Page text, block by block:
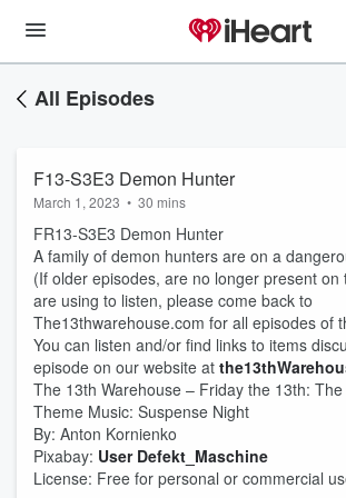
All Episodes
F13-S3E3 Demon Hunter
March 1, 2023 • 30 mins
FR13-S3E3 Demon Hunter
A family of demon hunters are on a
(If older episodes, are no longer present on
are using to listen, please come back to
The13thwarehouse.com for all episodes of
You can listen and/or find links to items
episode on our website at
The 13th Warehouse – Friday the 13th:
Theme Music: Suspense Night
By: Anton Kornienko
Pixabay: User Defekt_Maschine
License: Free for personal or commercial